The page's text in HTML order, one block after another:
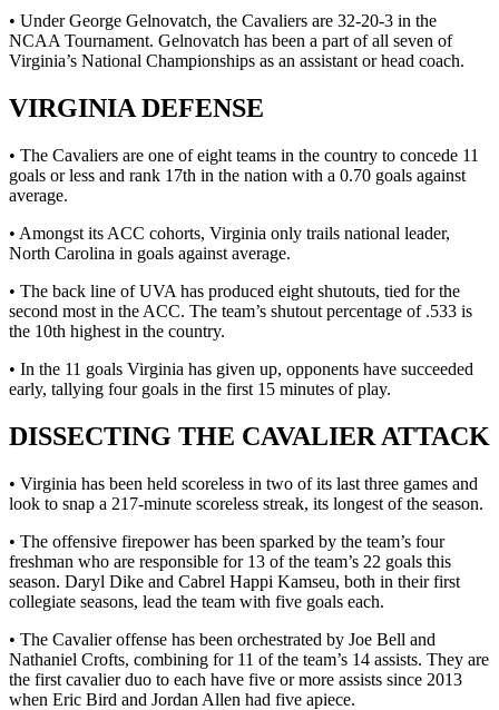
• Under George Gelnovatch, the Cavaliers are 32-20-3 in the
NCAA Tournament. Gelnovatch has been a part of all seven of
Virginia’s National Championships as an assistant or head coach.
VIRGINIA DEFENSE
• The Cavaliers are one of eight teams in the country to concede 11
goals or less and rank 17th in the nation with a 0.70 goals against
average.
• Amongst its ACC cohorts, Virginia only trails national leader,
North Carolina in goals against average.
• The back line of UVA has produced eight shutouts, tied for the
second most in the ACC. The team’s shutout percentage of .533 is
the 10th highest in the country.
• In the 11 goals Virginia has given up, opponents have succeeded
early, tallying four goals in the first 15 minutes of play.
DISSECTING THE CAVALIER ATTACK
• Virginia has been held scoreless in two of its last three games and
look to snap a 217-minute scoreless streak, its longest of the season.
• The offensive firepower has been sparked by the team’s four
freshman who are responsible for 13 of the team’s 22 goals this
season. Daryl Dike and Cabrel Happi Kamseu, both in their first
collegiate seasons, lead the team with five goals each.
• The Cavalier offense has been orchestrated by Joe Bell and
Nathaniel Crofts, combining for 11 of the team’s 14 assists. They are
the first cavalier duo to each have five or more assists since 2013
when Eric Bird and Jordan Allen had five apiece.